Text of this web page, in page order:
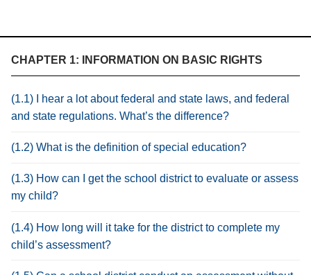
CHAPTER 1: INFORMATION ON BASIC RIGHTS
(1.1) I hear a lot about federal and state laws, and federal
and state regulations. What’s the difference?
(1.2) What is the definition of special education?
(1.3) How can I get the school district to evaluate or assess
my child?
(1.4) How long will it take for the district to complete my
child’s assessment?